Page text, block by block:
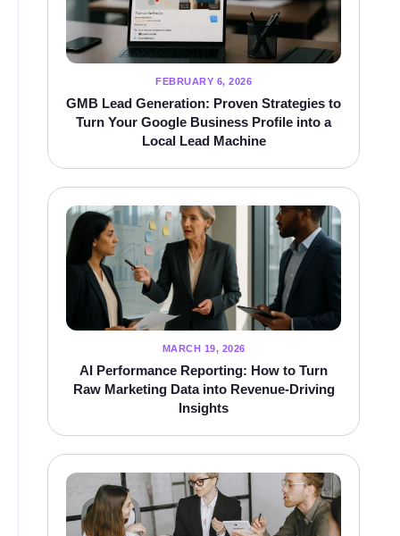
FEBRUARY 6, 2026
GMB Lead Generation: Proven Strategies to
Turn Your Google Business Profile into a
Local Lead Machine
MARCH 19, 2026
AI Performance Reporting: How to Turn
Raw Marketing Data into Revenue-Driving
Insights